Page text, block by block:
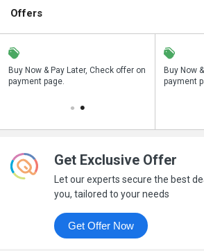
Offers
Buy Now & Pay Later, Check offer on
payment page.
Save upto 18%, Get GST Invoice on
your business purchase
Buy Now
payment
Get Exclusive Offer
Let our experts secure the best
you, tailored to your needs
Get Offer Now